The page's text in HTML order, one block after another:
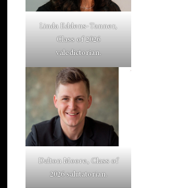
Linda Eddens-Tanner,
Class of 2026
valedictorian.
Dalton Moore, Class of
2026 salutatorian.